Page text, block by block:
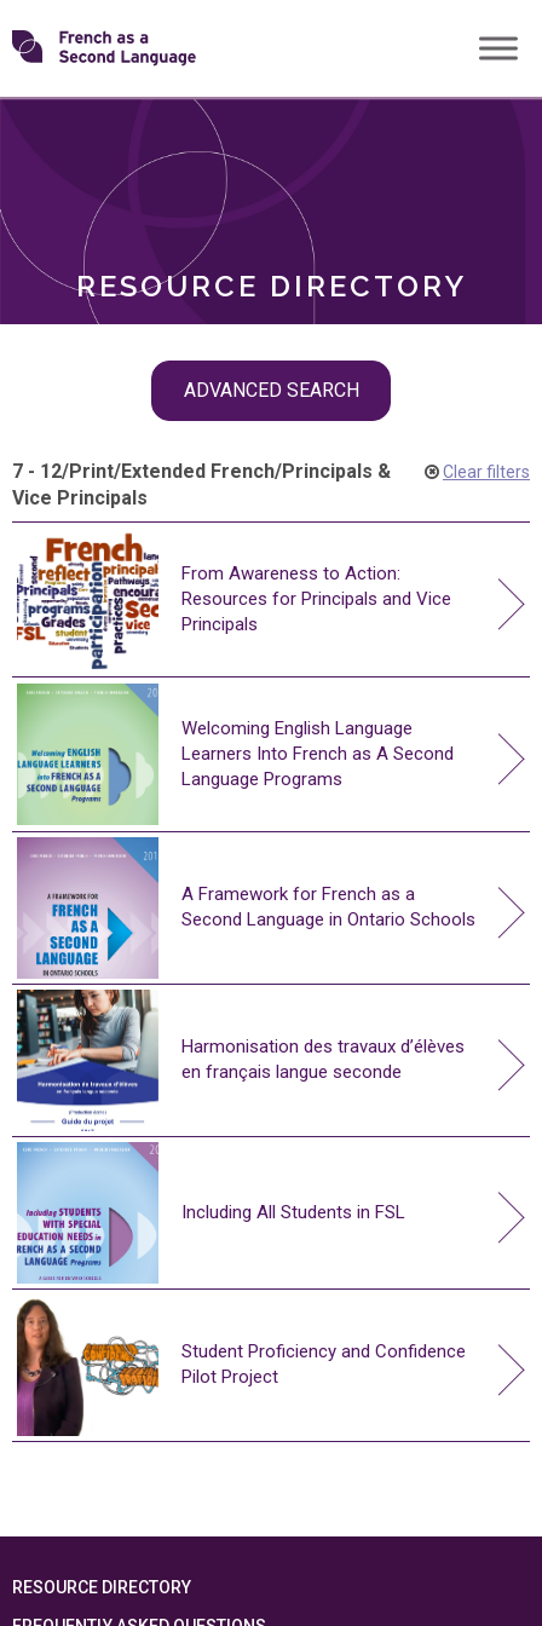
Skip
toTransforming
RESOURCE DIRECTORY
ADVANCED SEARCH
ROLES
7 - 12/Print/Extended French/Principals &
Vice Principals
Clear filters
From Awareness to Action:
Resources for Principals and Vice
Principals
Welcoming English Language
Learners Into French as A Second
Language Programs
A Framework for French as a
Second Language in Ontario Schools
Harmonisation des travaux d’élèves
en français langue seconde
Including All Students in FSL
Student Proficiency and Confidence
Pilot Project
RESOURCE DIRECTORY